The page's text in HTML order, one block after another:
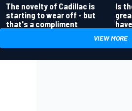
The novelty of Cadillac is
starting to wear off - but
that's a compliment
Is
VIEW MORE